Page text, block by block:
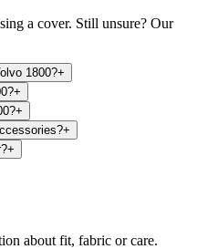
a cover. Still unsure? Our
1800?+
+
+
+
+
about fit, fabric or care.